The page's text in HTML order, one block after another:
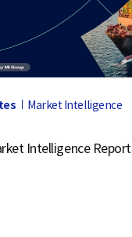
Market Intelligence
Intelligence Report